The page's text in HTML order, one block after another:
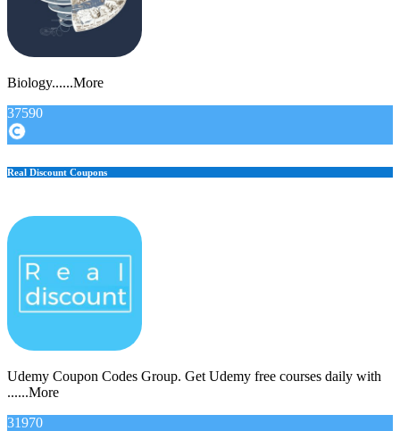
Biology......More
37590
Real Discount Coupons
Udemy Coupon Codes Group. Get Udemy free courses daily with
......More
31970